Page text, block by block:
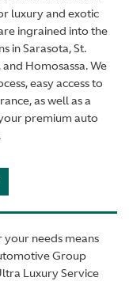
luxury and exotic
ingrained into the
in Sarasota, St.
Homosassa. We
easy access to
as well as a
premium auto
needs means
Group
Luxury Service